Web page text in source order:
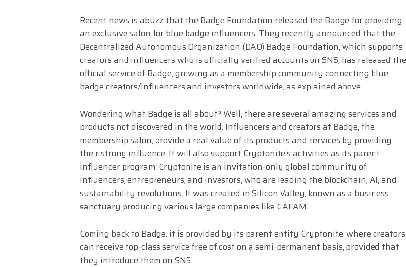
Recent news is abuzz that the Badge Foundation released the Badge for providing
an exclusive salon for blue badge influencers. They recently announced that the
Decentralized Autonomous Organization (DAO) Badge Foundation, which supports
creators and influencers who is officially verified accounts on SNS, has released the
official service of Badge, growing as a membership community connecting blue
badge creators/influencers and investors worldwide, as explained above.
Wondering what Badge is all about? Well, there are several amazing services and
products not discovered in the world. Influencers and creators at Badge, the
membership salon, provide a real value of its products and services by providing
their strong influence. It will also support Cryptonite’s activities as its parent
influencer program. Cryptonite is an invitation-only global community of
influencers, entrepreneurs, and investors, who are leading the blockchain, AI, and
sustainability revolutions. It was created in Silicon Valley, known as a business
sanctuary producing various large companies like GAFAM.
Coming back to Badge, it is provided by its parent entity Cryptonite, where creators
can receive top-class service free of cost on a semi-permanent basis, provided that
they introduce them on SNS.